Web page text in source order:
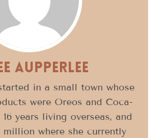
Aupperlee
in a small town whose
were Oreos and Coca-
years living overseas, and
where she currently